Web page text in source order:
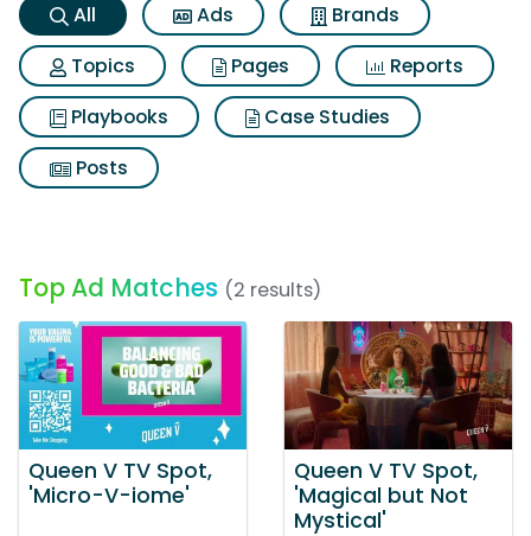
All Ads
Brands
Topics
Pages
Reports
Playbooks
Case Studies
Posts
Top Ad Matches (2 results)
Queen V TV Spot,
'Micro-V-iome'
Queen V TV Spot,
'Magical but Not
Mystical'